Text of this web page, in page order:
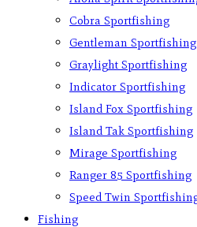
Cobra Sportfishing
Gentleman Sportfishing
Graylight Sportfishing
Indicator Sportfishing
Island Fox Sportfishing
Island Tak Sportfishing
Mirage Sportfishing
Ranger 85 Sportfishing
Speed Twin
Fishing